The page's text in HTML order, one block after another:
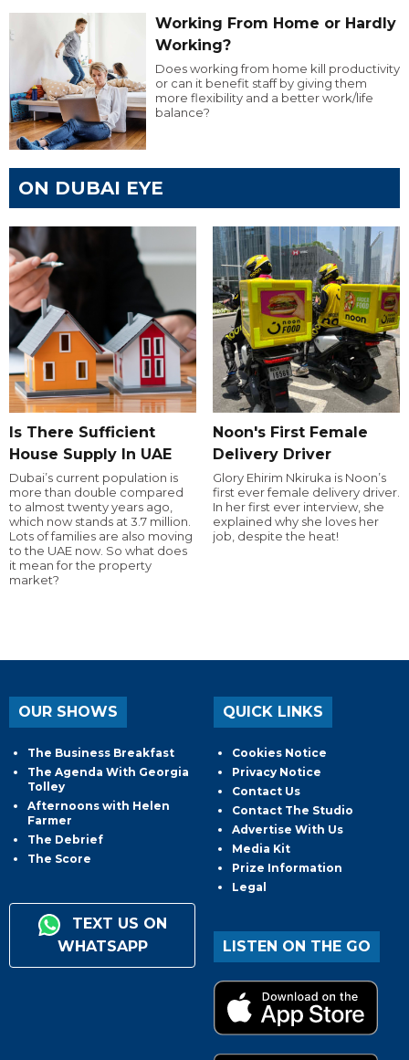
Working From Home or Hardly
Working?
Does working from home kill productivity
or can it benefit staff by giving them
more flexibility and a better work/life
balance?
ON DUBAI EYE
Is There Sufficient
House Supply In UAE
Dubai’s current population is
more than double compared
to almost twenty years ago,
which now stands at 3.7 million.
Lots of families are also moving
to the UAE now. So what does
it mean for the property
market?
Noon's First Female
Delivery Driver
Glory Ehirim Nkiruka is Noon’s
first ever female delivery driver.
In her first ever interview, she
explained why she loves her
job, despite the heat!
OUR SHOWS
The Business Breakfast
The Agenda With Georgia
Tolley
Afternoons with Helen
Farmer
The Debrief
The Score
TEXT US ON
WHATSAPP
QUICK LINKS
Cookies Notice
Privacy Notice
Contact Us
Contact The Studio
Advertise With Us
Media Kit
Prize Information
Legal
LISTEN ON THE GO